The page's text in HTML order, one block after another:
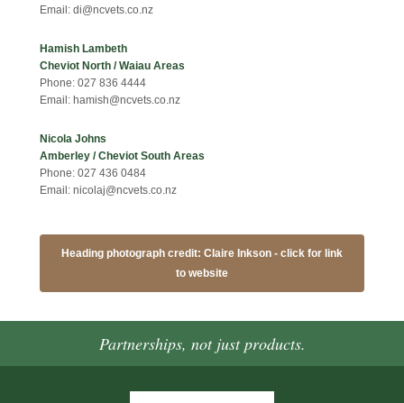
Email: di@ncvets.co.nz
Hamish Lambeth
Cheviot North / Waiau Areas
Phone: 027 836 4444
Email: hamish@ncvets.co.nz
Nicola Johns
Amberley / Cheviot South Areas
Phone: 027 436 0484
Email: nicolaj@ncvets.co.nz
Heading photograph credit: Claire Inkson - click for link
to website
Partnerships, not just products.